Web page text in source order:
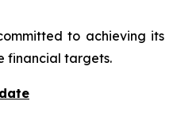
to achieving its
financial targets.